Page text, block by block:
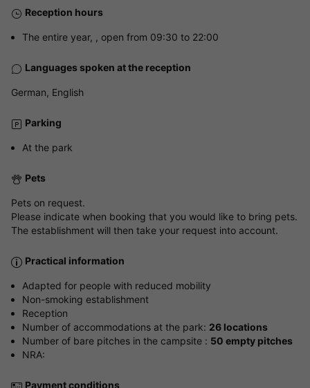
Reception hours
The entire year, , open from 09:30 to 22:00
Languages spoken at the reception
German, English
Parking
At the park
Pets
Pets on request.
Please indicate when booking that you would like to bring pets.
The establishment will then take your request into account.
Practical information
Adapted for people with reduced mobility
Non-smoking establishment
Reception
Number of accommodations at the park: 26 locations
Number of bare pitches in the campsite : 50 empty pitches
NRA:
Payment conditions